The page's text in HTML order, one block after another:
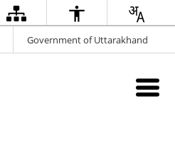
Government of Uttarakhand